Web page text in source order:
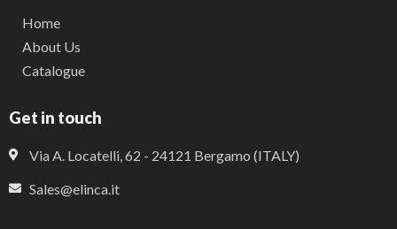
Home
About Us
Catalogue
Get in touch
Via A. Locatelli, 62 - 24121 Bergamo (ITALY)
Sales@elinca.it